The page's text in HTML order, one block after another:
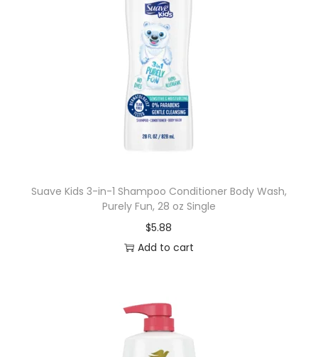
Suave Kids 3-in-1 Shampoo Conditioner Body Wash,
Purely Fun, 28 oz Single
$5.88
Add to cart